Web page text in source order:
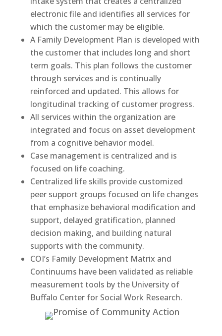
electronic file and identifies all services for
which the customer may be eligible.
A Family Development Plan is developed with
the customer that includes long and short
term goals. This plan follows the customer
through services and is continually
reinforced and updated. This allows for
longitudinal tracking of customer progress.
All services within the organization are
integrated and focus on asset development
from a cognitive behavior model.
Case management is centralized and is
focused on life coaching.
Centralized life skills provide customized
peer support groups focused on life changes
that emphasize behavioral modification and
support, delayed gratification, planned
decision making, and building natural
supports with the community.
COI’s Family Development Matrix and
Continuums have been validated as reliable
measurement tools by the University of
Buffalo Center for Social Work Research.